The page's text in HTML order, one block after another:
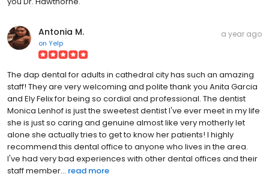
Antonia M.
on Yelp
a year ago
The dap dental for adults in cathedral city has such an amazing
staff! They are very welcoming and polite thank you Anita Garcia
and Ely Felix for being so cordial and professional. The dentist
Monica Lenhof is just the sweetest dentist I've ever meet in my life
she is just so caring and genuine almost like very motherly let
alone she actually tries to get to know her patients! I highly
recommend this dental office to anyone who lives in the area.
I've had very bad experiences with other dental offices and their
staff member... read more